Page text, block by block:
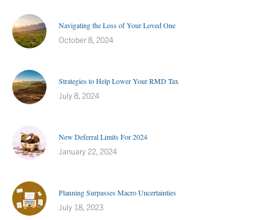
Navigating the Loss of Your Loved One
October 8, 2024
Strategies to Help Lower Your RMD Tax
July 8, 2024
New Deferral Limits For 2024
January 22, 2024
Planning Surpasses Macro Uncertainties
July 18, 2023